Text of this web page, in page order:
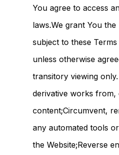
You agree to access
laws.We grant You
subject to these
unless otherwise
transitory viewing
derivative works from,
content;Circumvent,
any automated tools
the Website;Reverse